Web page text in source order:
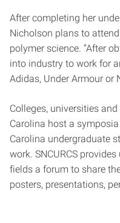
After completing her
Nicholson plans to
polymer science. “After
into industry to work for
Adidas, Under Armour or
Colleges, universities
Carolina host a
Carolina undergraduate
work. SNCURCS
fields a forum to share
posters, presentations,